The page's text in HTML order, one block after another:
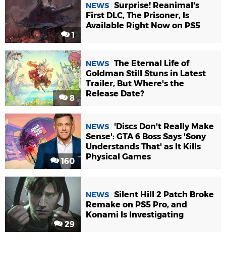
1
NEWS Surprise! Reanimal's
First DLC, The Prisoner, Is
Available Right Now on PS5
8
NEWS The Eternal Life of
Goldman Still Stuns in Latest
Trailer, But Where's the
Release Date?
160
NEWS
'Discs Don't Really Make
Sense': GTA 6 Boss Says 'Sony
Understands That' as It Kills
Physical Games
29
NEWS Silent Hill 2 Patch Broke
Remake on PS5 Pro, and
Konami Is Investigating